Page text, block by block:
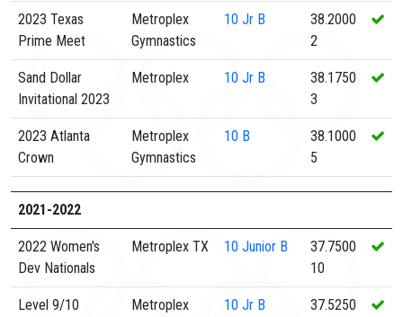
2023 Texas
Prime Meet
Metroplex
Gymnastics
10 Jr B
38.2000
2
Sand Dollar
Invitational 2023
Metroplex 10 Jr B
38.1750
3
2023 Atlanta
Crown
Metroplex
Gymnastics
10 B
38.1000
5
2021-2022
2022 Women's
Dev Nationals
Metroplex TX 10 Junior B
37.7500
10
Level 9/10
Metroplex
10 Jr B
37.5250